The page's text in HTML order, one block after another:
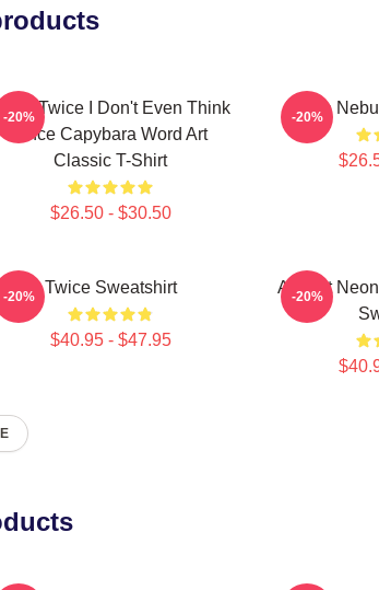
Twice I Don't Even Think
Once Capybara Word Art
Classic T-Shirt
$26.50 - $30.50
-20% Twice
-20%
Twice Sweatshirt
$40.95 - $47.95
-20%
Apricot
-20%